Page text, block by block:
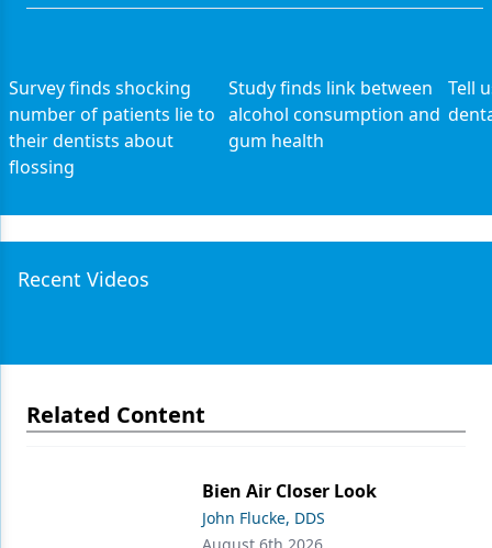
Survey finds shocking
number of patients lie to
their dentists about
flossing
Study finds link between
alcohol consumption and
gum health
Tell
Recent Videos
Related Content
Bien Air Closer Look
John Flucke, DDS